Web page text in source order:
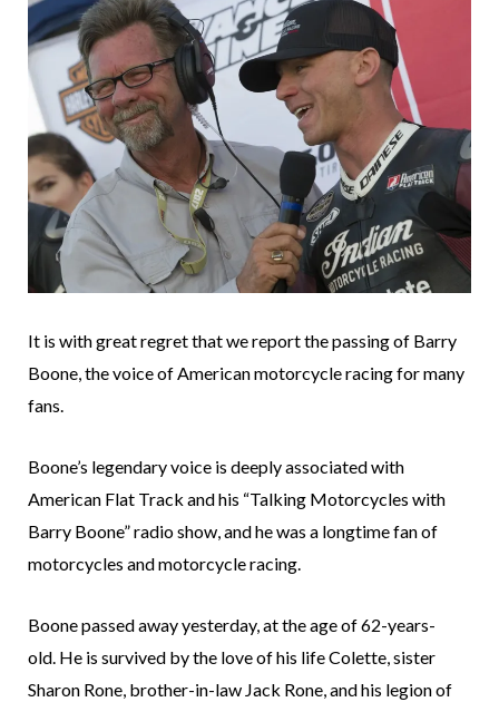
It is with great regret that we report the passing of Barry
Boone, the voice of American motorcycle racing for many
fans.
Boone’s legendary voice is deeply associated with
American Flat Track and his “Talking Motorcycles with
Barry Boone” radio show, and he was a longtime fan of
motorcycles and motorcycle racing.
Boone passed away yesterday, at the age of 62-years-
old. He is survived by the love of his life Colette, sister
Sharon Rone, brother-in-law Jack Rone, and his legion of